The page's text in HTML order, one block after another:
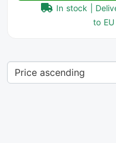
In stock |
to